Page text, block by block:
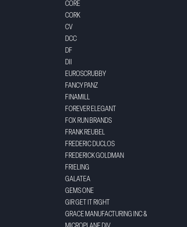
CORE
CORK
CV
DCC
DF
DII
EUROSCRUBBY
FANCY PANZ
FINAMILL
FOREVER ELEGANT
FOX RUN BRANDS
FRANK REUBEL
FREDERIC DUCLOS
FREDERICK GOLDMAN
FRIELING
GALATEA
GEMS ONE
GIR GET IT RIGHT
GRACE MANUFACTURING INC &